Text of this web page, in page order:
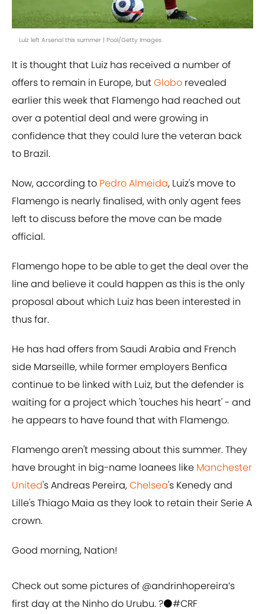
Luiz left Arsenal this summer | Pool/Getty Images
It is thought that Luiz has received a number of
offers to remain in Europe, butGlobo revealed
earlier this week that Flamengo had reached out
over a potential deal and were growing in
confidence that they could lure the veteran back
to Brazil.
Now, according to Pedro Almeida, Luiz's move to
Flamengo is nearly finalised, with only agent fees
left to discuss before the move can be made
official.
Flamengo hope to be able to get the deal over the
line and believe it could happen as this is the only
proposal about which Luiz has been interested in
thus far.
He has had offers from Saudi Arabia and French
side Marseille, while former employers Benfica
continue to be linked with Luiz, but the defender is
waiting for a project which 'touches his heart' - and
he appears to have found that with Flamengo.
Flamengo aren't messing about this summer. They
have brought in big-name loanees like Manchester
United's Andreas Pereira,Chelsea's Kenedy and
Lille's Thiago Maia as they look to retain their Serie A
crown.
Good morning, Nation!
Check out some pictures of @andrinhopereira’s
first day at the Ninho do Urubu. ?⚫️#CRF